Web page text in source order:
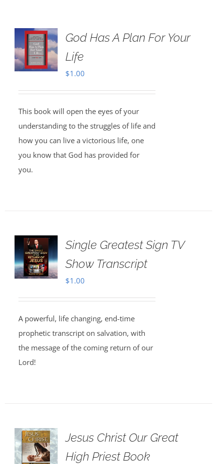
God Has A Plan For Your
Life
$1.00
This book will open the eyes of your
understanding to the struggles of life and
how you can live a victorious life, one
you know that God has provided for
you.
Single Greatest Sign TV
Show Transcript
$1.00
A powerful, life changing, end-time
prophetic transcript on salvation, with
the message of the coming return of our
Lord!
Jesus Christ Our Great
High Priest Book